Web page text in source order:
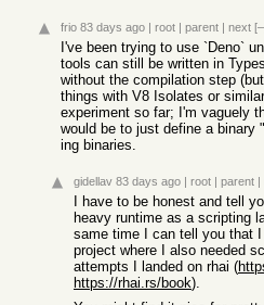
frio 83 days ago | root | parent | next
I've been trying to use `Deno`
tools can still be written in
without the compilation step
things with V8 Isolates or
experiment so far; I'm vaguely
would be to just define a binary
ing binaries.
gidellav 83 days ago | root | parent |
I have to be honest and tell
heavy runtime as a scripting
same time I can tell you that
project where I also needed
attempts I landed on rhai (
https://rhai.rs/book).